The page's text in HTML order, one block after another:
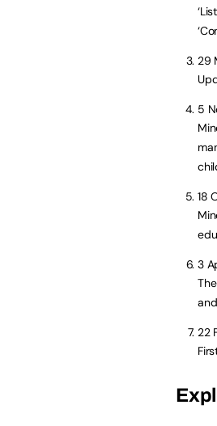
29
5
18
3
22